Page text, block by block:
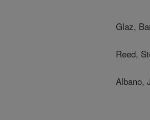
Glaz,
Reed,
Albano,